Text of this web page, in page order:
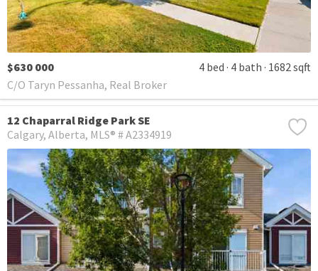
$630 000 4 bed 4 bath 1682 sqft
C/O Taryn Pessanha, Real Broker
12 Chaparral Ridge Park SE
Calgary Alberta MLS® # A2334919